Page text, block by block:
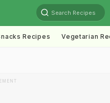
Search Recipes
Recipes Vegetarian